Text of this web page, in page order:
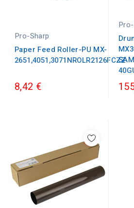
Pro-Sharp
Paper Feed Roller-PU MX-
2651,4051,3071NROLR2126FCZZ
8,42 €